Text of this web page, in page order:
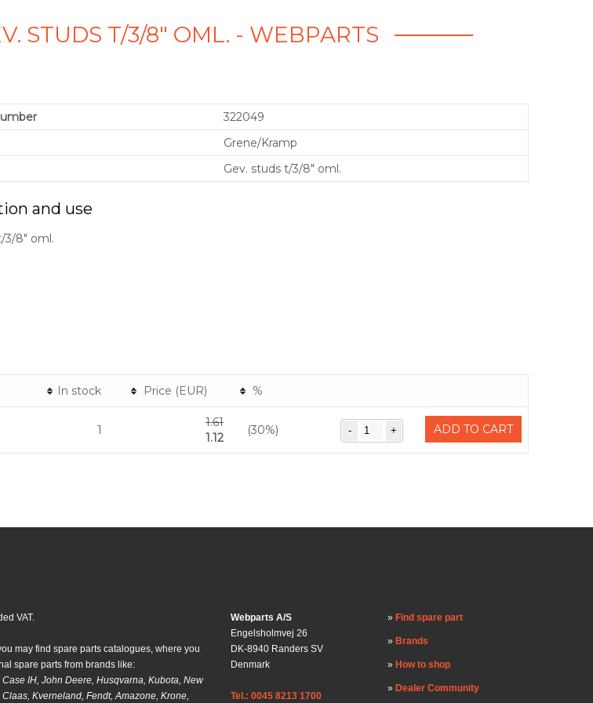
STUDS T/3/8" OML. - WEBPARTS
322049
Grene/Kramp
Gev. studs t/3/8" oml.
and use
3/8" oml.
In stock Price (EUR) %
1
1.61
1.12
(30%) ADD TO CART
VAT.
may find spare parts catalogues, where you
spare parts from brands like:
IH, John Deere, Husqvarna, Kubota, New
Kverneland, Fendt, Amazone, Krone,
Webparts A/S
Engelsholmvej 26
DK-8940 Randers SV
Denmark
Tel.: 0045 8213 1700
Find spare part
Brands
How to shop
Dealer Community